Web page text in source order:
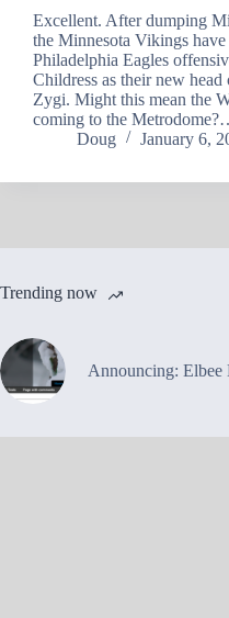
Excellent. After dumping
the Minnesota Vikings
Philadelphia Eagles
Childress as their new
Zygi. Might this mean the
coming to the
Doug
January 6,
Trending now
Announcing: Elbee